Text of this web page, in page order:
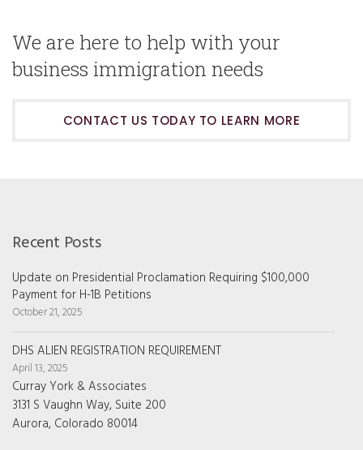
We are here to help with your
business immigration needs
CONTACT US TODAY TO LEARN MORE
Recent Posts
Update on Presidential Proclamation Requiring $100,000
Payment for H-1B Petitions
October 21, 2025
DHS ALIEN REGISTRATION REQUIREMENT
April 13, 2025
Curray York & Associates
3131 S Vaughn Way, Suite 200
Aurora, Colorado 80014